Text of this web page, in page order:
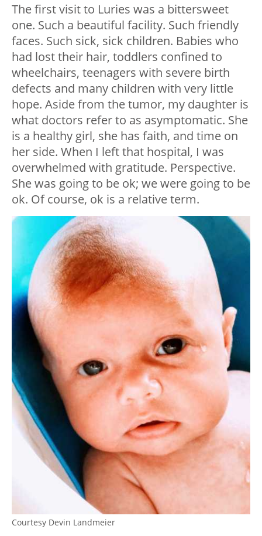
The first visit to Luries was a bittersweet
one. Such a beautiful facility. Such friendly
faces. Such sick, sick children. Babies who
had lost their hair, toddlers confined to
wheelchairs, teenagers with severe birth
defects and many children with very little
hope. Aside from the tumor, my daughter is
what doctors refer to as asymptomatic. She
is a healthy girl, she has faith, and time on
her side. When I left that hospital, I was
overwhelmed with gratitude. Perspective.
She was going to be ok; we were going to be
ok. Of course, ok is a relative term.
Courtesy Devin Landmeier